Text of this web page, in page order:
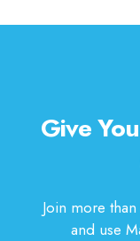
Give
Join more
and use